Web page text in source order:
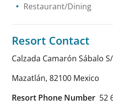
Restaurant/Dining
Resort Contact
Calzada Camarón Sábalo
Mazatlán, 82100 Mexico
Resort Phone Number 52